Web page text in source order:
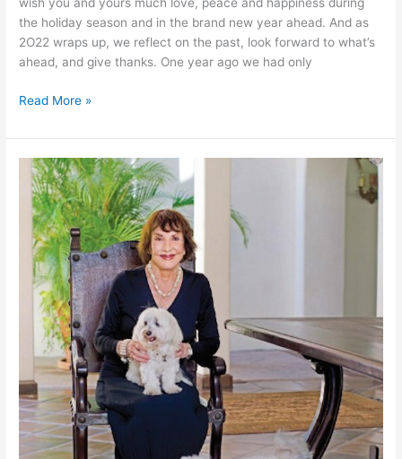
the holiday season and in the brand new year ahead. And as
2O22 wraps up, we reflect on the past, look forward to what’s
ahead, and give thanks. One year ago we had only
Happy
Read More »